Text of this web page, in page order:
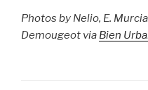
Photos by Nelio, E.
Demougeot via Bien